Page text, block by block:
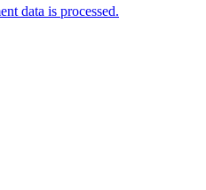
data is processed.